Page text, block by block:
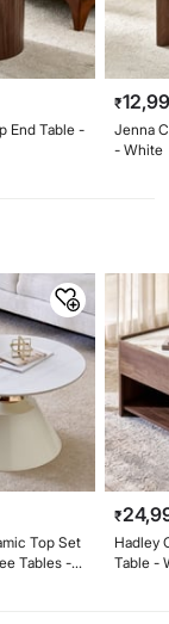
End Table -
₹
Jenna
- White
Top Set
Tables -
₹
Hadley
Table -